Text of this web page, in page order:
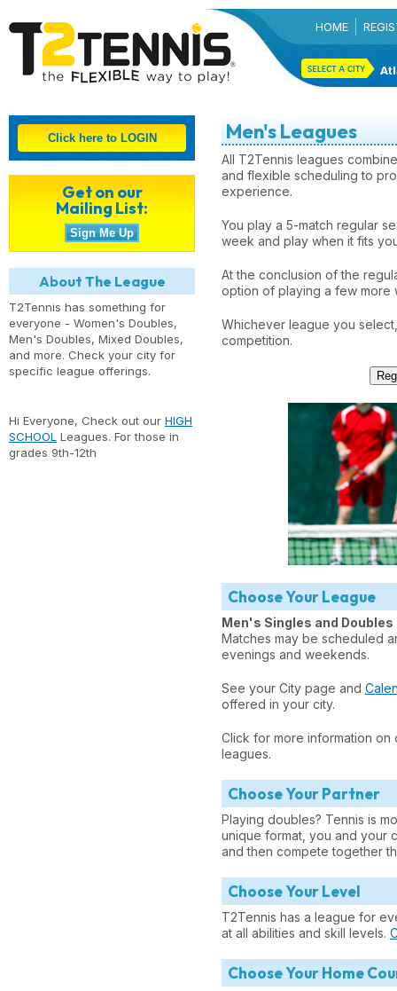
HOME
Get on our
Mailing List:
About The League
T2Tennis has something for
everyone - Women's Doubles,
Men's Doubles, Mixed Doubles,
and more. Check your city for
specific league offerings.
Hi Everyone, Check out our HIGH
SCHOOL Leagues. For those in
grades 9th-12th
Men's Leagues
All T2Tennis leagues
and flexible scheduling to
experience.
You play a 5-match regular
week and play when it fits
At the conclusion of the
option of playing a few more
Whichever league you
competition.
Choose Your League
Men's Singles and Doubles
Matches may be scheduled
evenings and weekends.
See your City page and
offered in your city.
Click for more information on
leagues.
Choose Your Partner
Playing doubles? Tennis is
unique format, you and your
and then compete together
Choose Your Level
T2Tennis has a league for
at all abilities and skill levels.
Choose Your Home